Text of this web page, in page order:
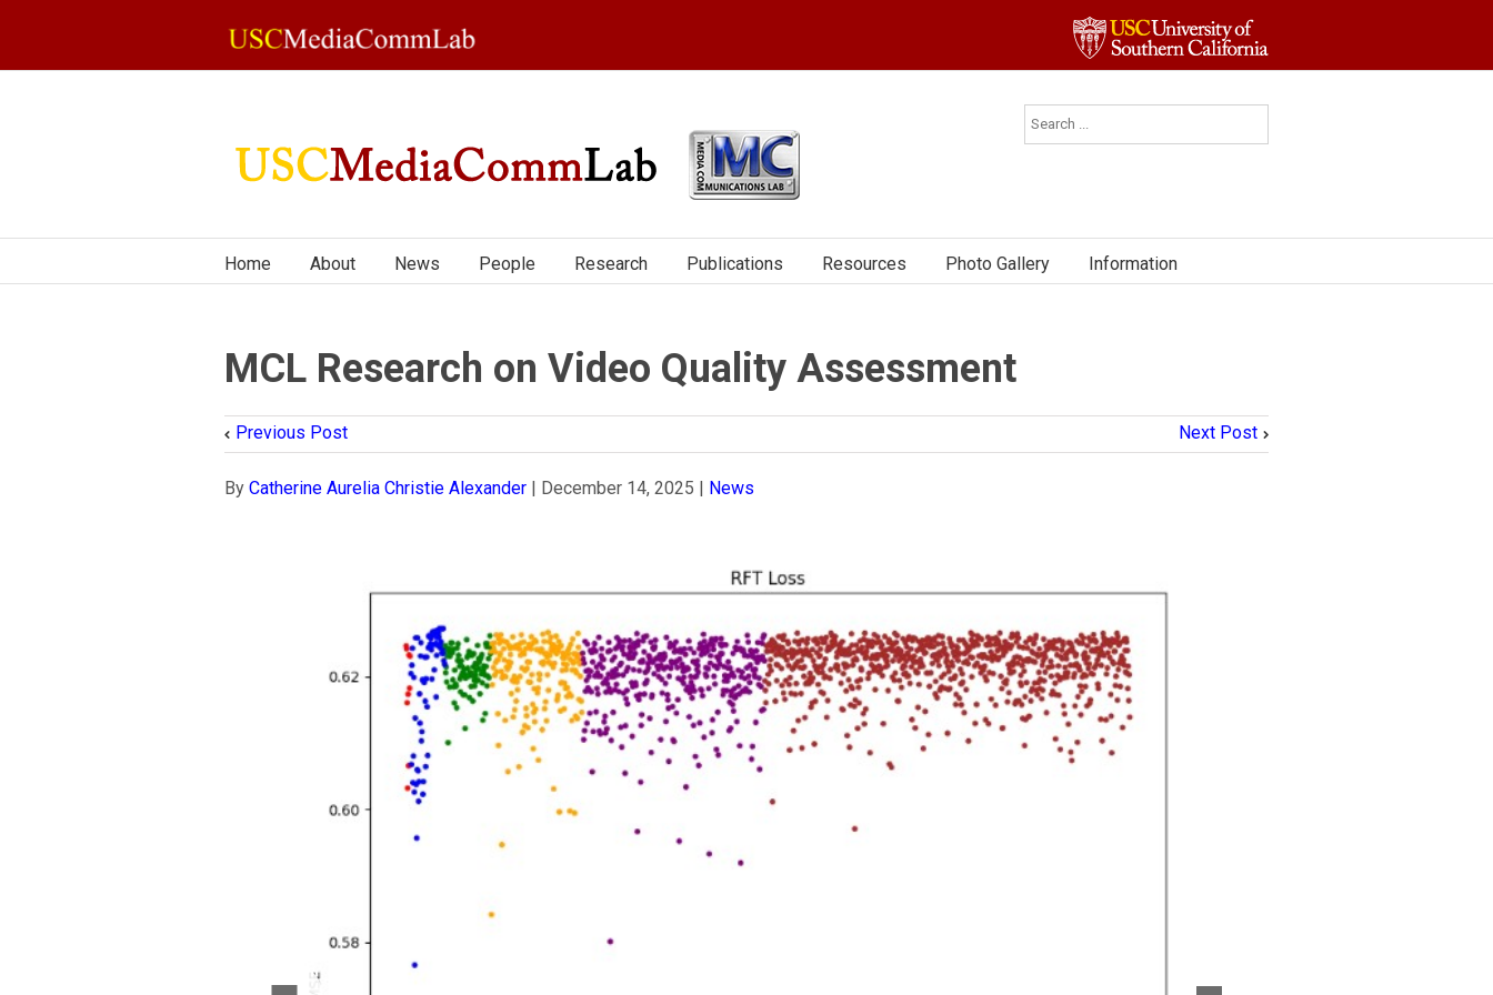
Home About News People Research Publications Resources Photo Gallery Information
MCL Research on Video Quality Assessment
Previous Post Next Post
By Catherine Aurelia Christie Alexander | December 14, 2025 | News